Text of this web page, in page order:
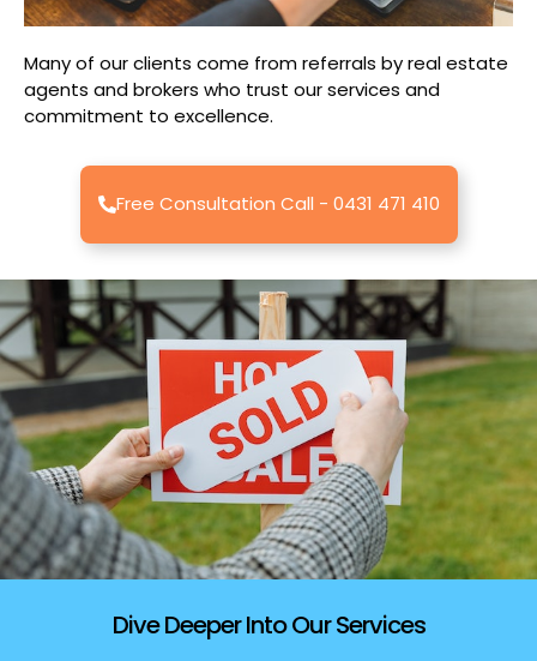
Many of our clients come from referrals by real estate
agents and brokers who trust our services and
commitment to excellence.
Free Consultation Call - 0431 471 410
Dive Deeper Into Our Services